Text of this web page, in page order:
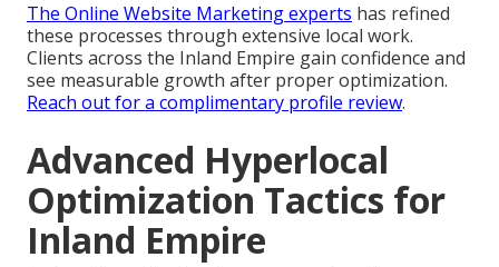
The Online Website Marketing experts has refined
these processes through extensive local work.
Clients across the Inland Empire gain confidence and
see measurable growth after proper optimization.
Reach out for a complimentary profile review.
Advanced Hyperlocal
Optimization Tactics for
Inland Empire